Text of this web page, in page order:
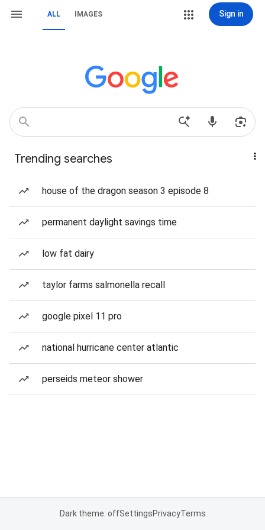
ALL IMAGES Sign in
Trending searches
house of the dragon season 3 episode 8
permanent daylight savings time
low fat dairy
taylor farms salmonella recall
google pixel 11 pro
national hurricane center atlantic
perseids meteor shower
Dark theme: offSettingsPrivacyTerms